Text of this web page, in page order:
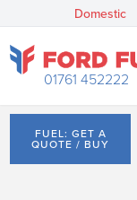
Domestic
01761 452222
FUEL: GET A
QUOTE / BUY